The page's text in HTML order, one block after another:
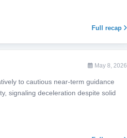
Full recap
May 8, 2026
to cautious near-term guidance
signaling deceleration despite solid